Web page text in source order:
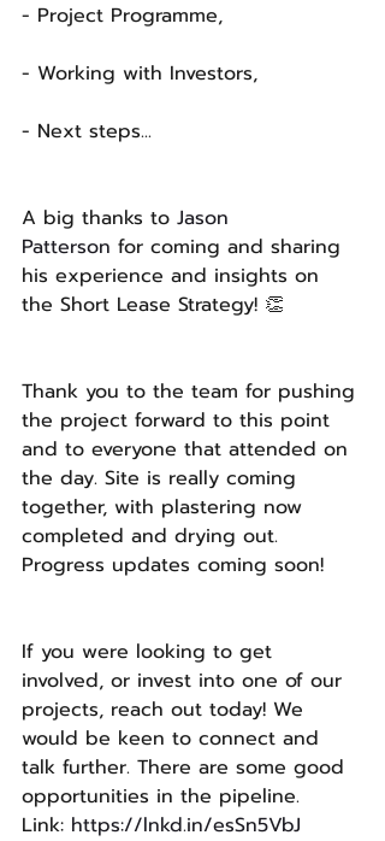
- Project Programme,
- Working with Investors,
- Next steps...
A big thanks to Jason
Patterson for coming and sharing
his experience and insights on
the Short Lease Strategy! 👏
Thank you to the team for pushing
the project forward to this point
and to everyone that attended on
the day. Site is really coming
together, with plastering now
completed and drying out.
Progress updates coming soon!
If you were looking to get
involved, or invest into one of our
projects, reach out today! We
would be keen to connect and
talk further. There are some good
opportunities in the pipeline.
Link: https://lnkd.in/esSn5VbJ